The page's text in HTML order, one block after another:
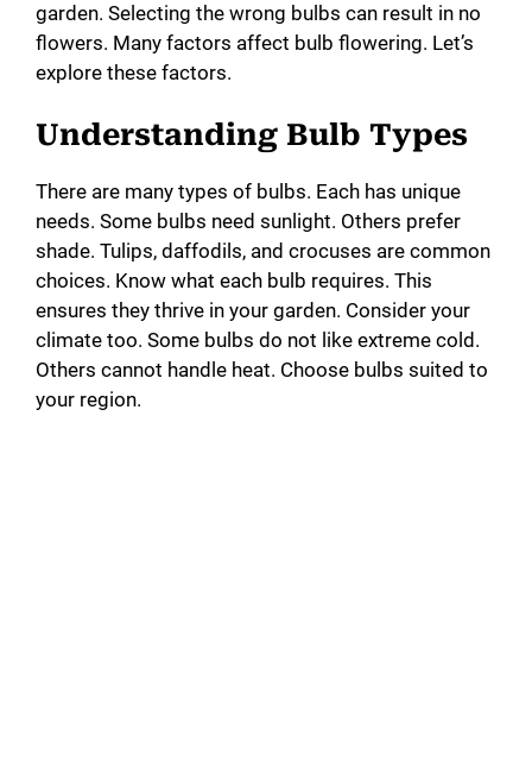
garden. Selecting the wrong bulbs can result in no
flowers. Many factors affect bulb flowering. Let’s
explore these factors.
Understanding Bulb Types
There are many types of bulbs. Each has unique
needs. Some bulbs need sunlight. Others prefer
shade. Tulips, daffodils, and crocuses are common
choices. Know what each bulb requires. This
ensures they thrive in your garden. Consider your
climate too. Some bulbs do not like extreme cold.
Others cannot handle heat. Choose bulbs suited to
your region.